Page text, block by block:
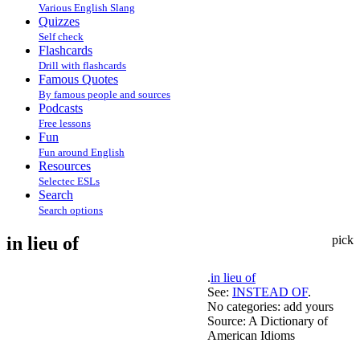
Various English Slang
Quizzes
Self check
Flashcards
Drill with flashcards
Famous Quotes
By famous people and sources
Podcasts
Free lessons
Fun
Fun around English
Resources
Selectec ESLs
Search
Search options
pick
in lieu of
.in lieu of
See: INSTEAD OF.
No categories: add yours
Source: A Dictionary of
American Idioms